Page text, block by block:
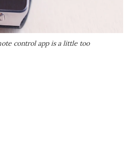
control app is a little too